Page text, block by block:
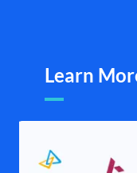
Learn